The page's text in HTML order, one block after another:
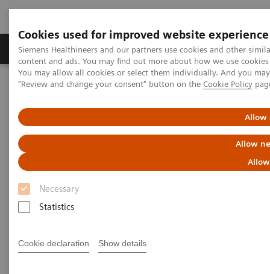
Cookies used for improved website experience
Siemens Healthineers and our partners use cookies and other
content and ads. You may find out more about how we use
You may allow all cookies or select them individually. And you
"Review and change your consent" button on the Cookie Policy
Allow
Allow
Necessary
Statistics
Cookie declaration Show details
Products & Services Clinical Fields
Home Point-of-Care Testing
Featured Topics in POC Testing
5 Reasons Why Decision Makers Choose Siemens Urine Analyzers
5 Reasons Why Decision Makers
Choose Siemens Urine
Analyzers